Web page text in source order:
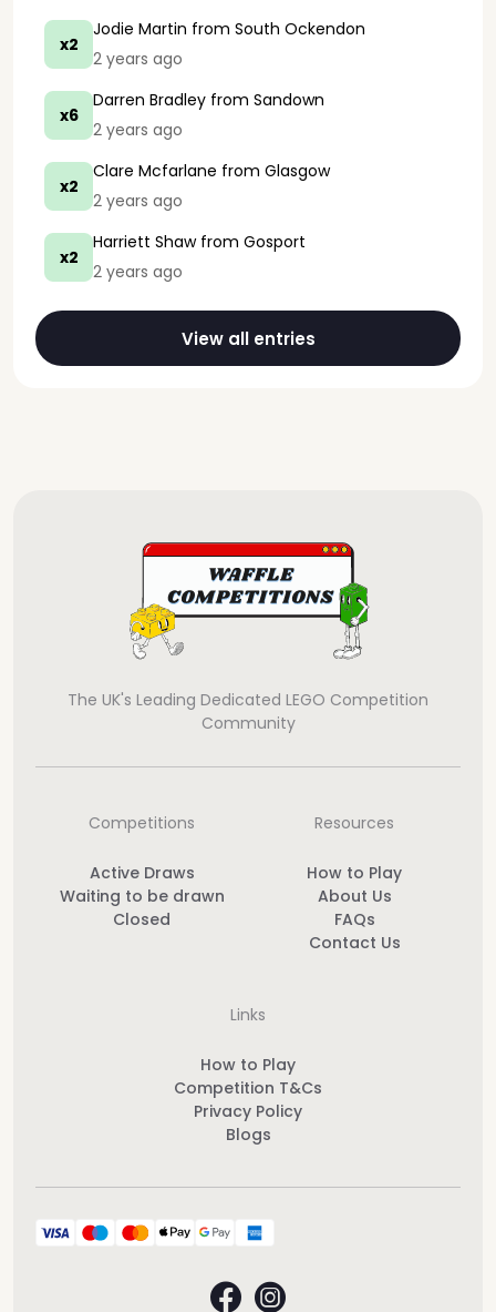
x2
Jodie Martin from South Ockendon
2 years ago
x6
Darren Bradley from Sandown
2 years ago
x2
Clare Mcfarlane from Glasgow
2 years ago
x2
Harriett Shawfrom Gosport
2 years ago
View all entries
The UK's Leading Dedicated LEGO Competition
Community
Competitions
Active Draws
Waiting to be drawn
Closed
Resources
How to Play
About Us
FAQs
Contact Us
Links
How to Play
Competition T&Cs
Privacy Policy
Blogs